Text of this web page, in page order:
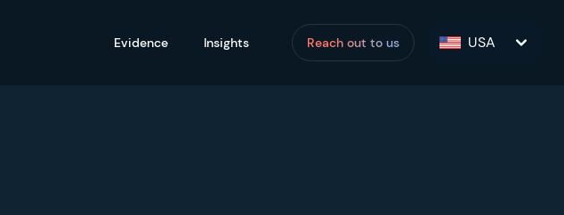
Evidence Insights Reach out to us USA